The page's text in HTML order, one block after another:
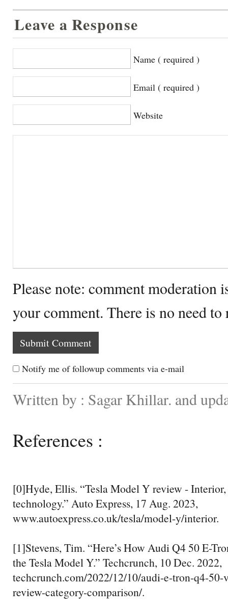
Leave a Response
Name ( required )
Email ( required )
Website
Please note: comment moderation
your comment. There is no need
Notify me of followup comments via e-mail
Written by : Sagar Khillar. and
References :
[0]Hyde, Ellis. “Tesla Model Y review - Interior,
technology.” Auto Express, 17 Aug. 2023,
www.autoexpress.co.uk/tesla/model-y/interior.
[1]Stevens, Tim. “Here’s How Audi Q4 50 E-
the Tesla Model Y.” Techcrunch, 10 Dec. 2022,
techcrunch.com/2022/12/10/audi-e-tron-q4-50-
review-category-comparison/.